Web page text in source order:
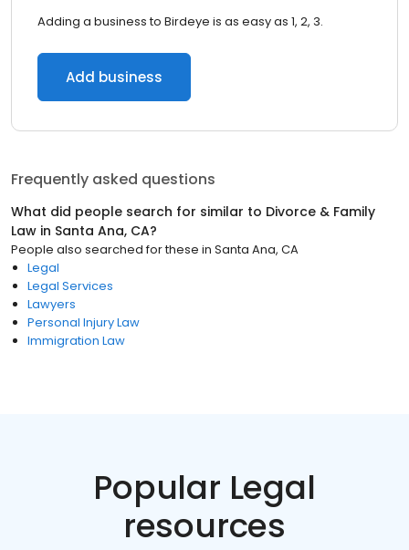
Adding a business to Birdeye is as easy as 1, 2, 3.
Add business
Frequently asked questions
What did people search for similar to Divorce & Family
Law in Santa Ana, CA?
People also searched for these in Santa Ana, CA
Legal
Legal Services
Lawyers
Personal Injury Law
Immigration Law
Popular Legal
resources